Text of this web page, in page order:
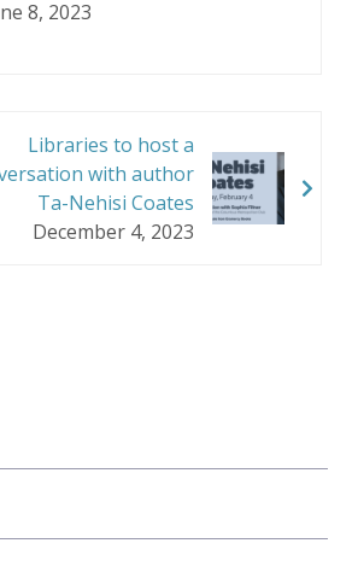
8, 2023
Libraries to host a
with author
Ta-Nehisi Coates
December 4, 2023